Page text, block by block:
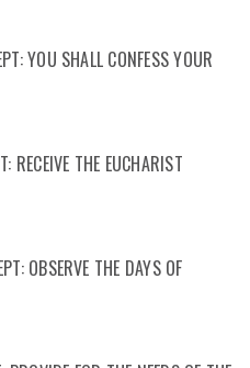
YOU SHALL CONFESS YOUR
RECEIVE THE EUCHARIST
OBSERVE THE DAYS OF